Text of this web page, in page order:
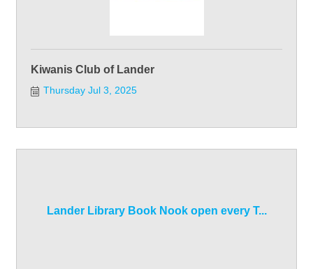
Kiwanis Club of Lander
Thursday Jul 3, 2025
Lander Library Book Nook open every T...